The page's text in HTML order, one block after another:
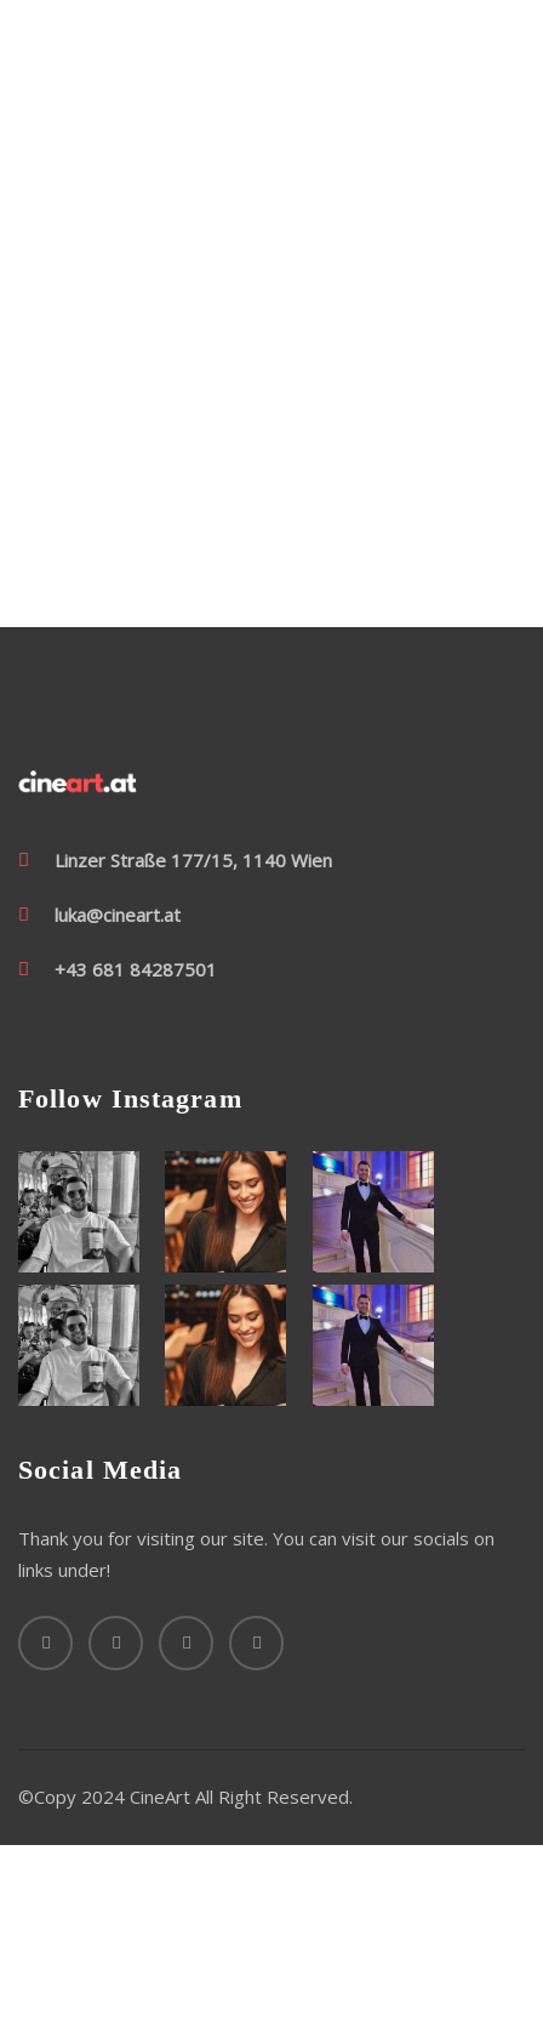
Linzer Straße 177/15, 1140 Wien
luka@cineart.at
+43 681 84287501
Follow Instagram
Social Media
Thank you for visiting our site. You can visit our socials on
links under!
©Copy 2024 CineArt All Right Reserved.